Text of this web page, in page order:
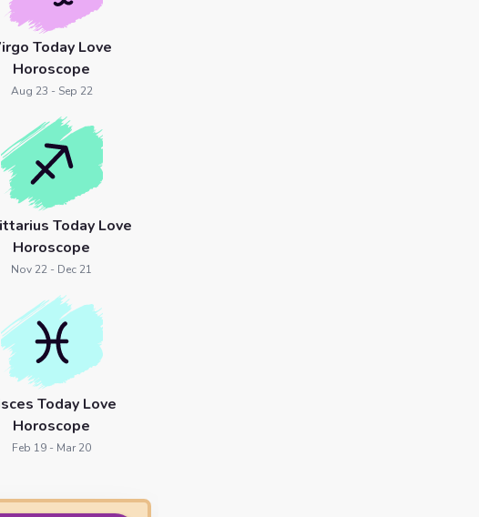
Today Love
Horoscope
Aug 23 - Sep 22
Today Love
Horoscope
Nov 22 - Dec 21
Today Love
Horoscope
Feb 19 - Mar 20